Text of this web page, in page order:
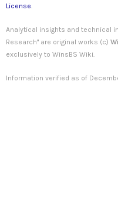
License
Analytical insights and technical
Research" are original works (c)
exclusively to WinsBS Wiki.
Information verified as of